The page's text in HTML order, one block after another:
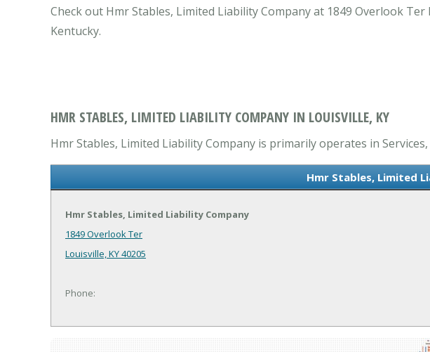
Check out Hmr Stables, Limited Liability Company at 1849 Overlook
Kentucky.
HMR STABLES, LIMITED LIABILITY COMPANY IN LOUISVILLE, KY
Hmr Stables, Limited Liability Company is primarily operates in
Hmr Stables, Limited
Hmr Stables, Limited Liability Company
1849 Overlook Ter
Louisville, KY 40205
Phone: